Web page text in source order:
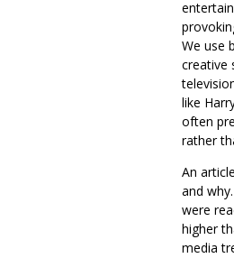
We use
creative
like
often
rather
An
and
were
higher
media